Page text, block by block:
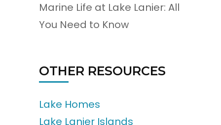
Marine Life at Lake Lanier: All
You Need to Know
OTHER RESOURCES
Lake Homes
Lake Lanier Islands